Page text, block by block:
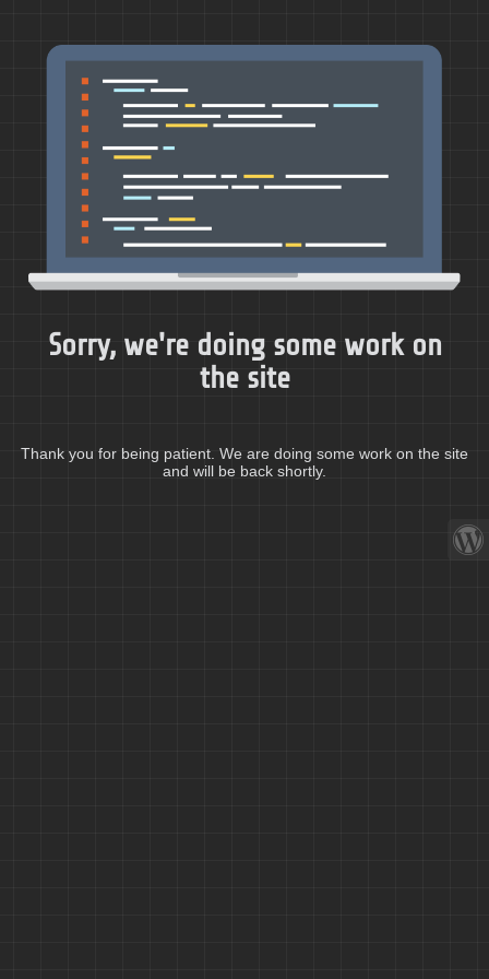
Sorry, we're doing some work on
the site
Thank you for being patient. We are doing some work on the site
and will be back shortly.